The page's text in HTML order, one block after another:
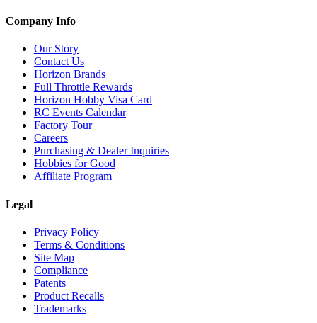
Company Info
Our Story
Contact Us
Horizon Brands
Full Throttle Rewards
Horizon Hobby Visa Card
RC Events Calendar
Factory Tour
Careers
Purchasing & Dealer Inquiries
Hobbies for Good
Affiliate Program
Legal
Privacy Policy
Terms & Conditions
Site Map
Compliance
Patents
Product Recalls
Trademarks